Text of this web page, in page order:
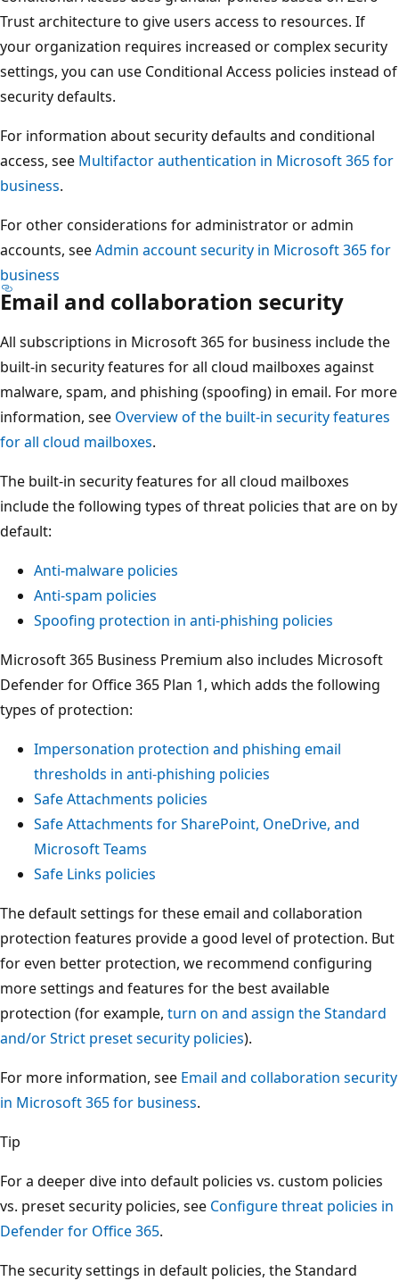
Trust architecture to give users access to resources. If
your organization requires increased or complex security
settings, you can use Conditional Access policies instead of
security defaults.
For information about security defaults and conditional
access, see Multifactor authentication in Microsoft 365 for
business.
For other considerations for administrator or admin
accounts, seeAdmin account security in Microsoft 365 for
business
Email and collaboration security
All subscriptions in Microsoft 365 for business include the
built-in security features for all cloud mailboxes against
malware, spam, and phishing (spoofing) in email. For more
information, see Overview of the built-in security features
for all cloud mailboxes.
The built-in security features for all cloud mailboxes
include the following types of threat policies that are on by
default:
Anti-malware policies
Anti-spam policies
Spoofing protection in anti-phishing policies
Microsoft 365 Business Premium also includes Microsoft
Defender for Office 365 Plan 1, which adds the following
types of protection:
Impersonation protection and phishing email
thresholds in anti-phishing policies
Safe Attachments policies
Safe Attachments for SharePoint, OneDrive, and
Microsoft Teams
Safe Links policies
The default settings for these email and collaboration
protection features provide a good level of protection. But
for even better protection, we recommend configuring
more settings and features for the best available
protection (for example, turn on and assign the Standard
and/or Strict preset security policies).
For more information, see Email and collaboration security
in Microsoft 365 for business.
Tip
For a deeper dive into default policies vs. custom policies
vs. preset security policies, see Configure threat policies in
Defender for Office 365.
The security settings in default policies, the Standard